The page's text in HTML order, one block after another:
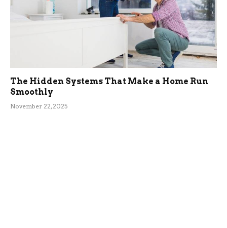
The Hidden Systems That Make a Home Run
Smoothly
November 22, 2025